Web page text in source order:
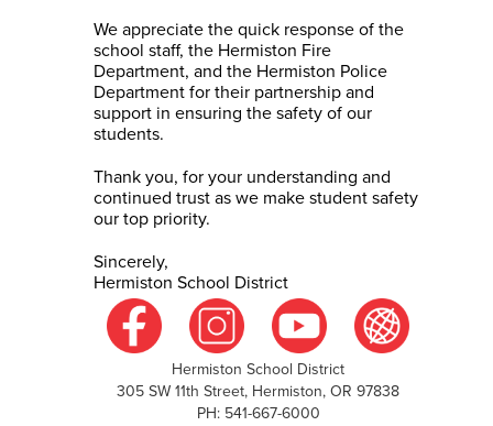
We appreciate the quick response of the
school staff, the Hermiston Fire
Department, and the Hermiston Police
Department for their partnership and
support in ensuring the safety of our
students.
Thank you, for your understanding and
continued trust as we make student safety
our top priority.
Sincerely,
Hermiston School District
Hermiston School District
305 SW 11th Street, Hermiston, OR 97838
PH: 541-667-6000